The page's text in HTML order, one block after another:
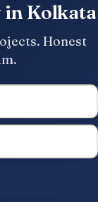
Kolkata
Honest